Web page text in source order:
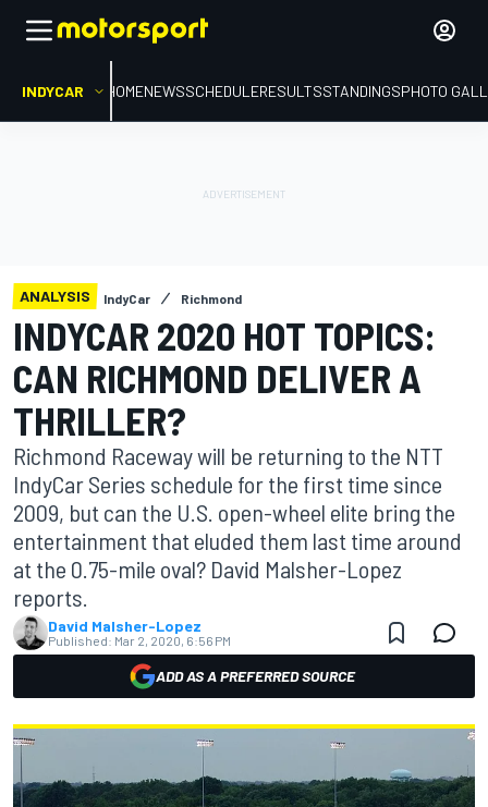
INDYCAR HOMENEWSSCHEDULERESULTSSTANDINGSPHOTO
ANALYSIS IndyCar Richmond
INDYCAR 2020 HOT TOPICS:
CAN RICHMOND DELIVER A
THRILLER?
Richmond Raceway will be returning to the NTT
IndyCar Series schedule for the first time since
2009, but can the U.S. open-wheel elite bring the
entertainment that eluded them last time around
at the 0.75-mile oval? David Malsher-Lopez
reports.
David Malsher-Lopez
Published: Mar 2, 2020, 6:56 PM
ADD AS A PREFERRED SOURCE